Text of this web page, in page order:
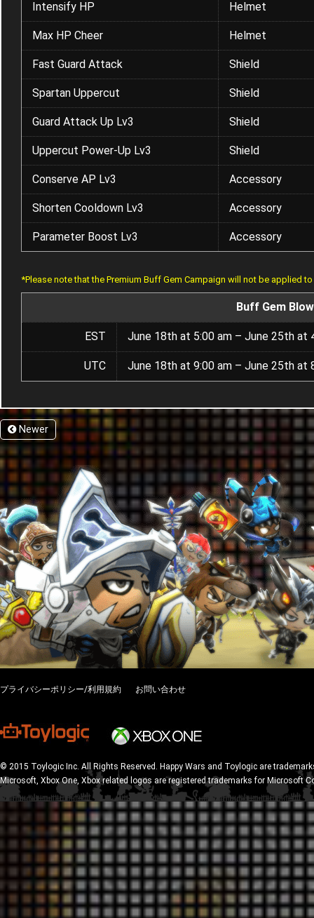
Intensify HP Helmet
Max HP Cheer Helmet
Fast Guard Attack Shield
Spartan Uppercut Shield
Guard Attack Up Lv3 Shield
Uppercut Power-Up Lv3 Shield
Conserve AP Lv3 Accessory
Shorten Cooldown Lv3 Accessory
Parameter Boost Lv3 Accessory
*Please note that the Premium Buff Gem Campaign will not be applied
Buff Gem
EST June 18th at 5:00 am – June 25th at
UTC June 18th at 9:00 am – June 25th at
Newer
プライバシーポリシー/利用規約 お問い合わせ
© 2015 Toylogic Inc. All Rights Reserved. Happy Wars and Toylogic are
Microsoft, Xbox One, Xbox related logos are registered trademarks for Microsoft